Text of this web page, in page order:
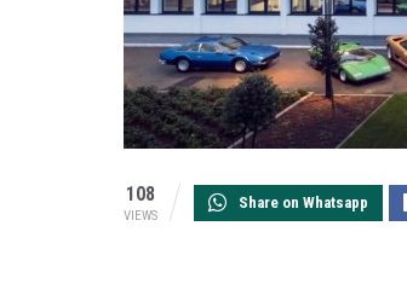
108
VIEWS
Share on Whatsapp